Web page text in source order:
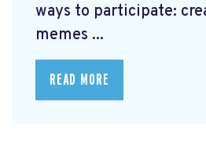
ways to participate:
memes ...
READ MORE